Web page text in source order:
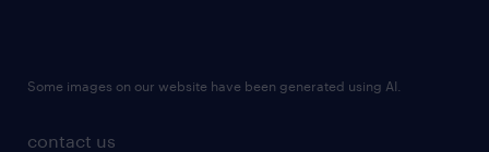
contact us
Some images on our website have been generated using AI.